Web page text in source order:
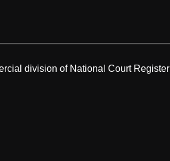
division of National Court Register